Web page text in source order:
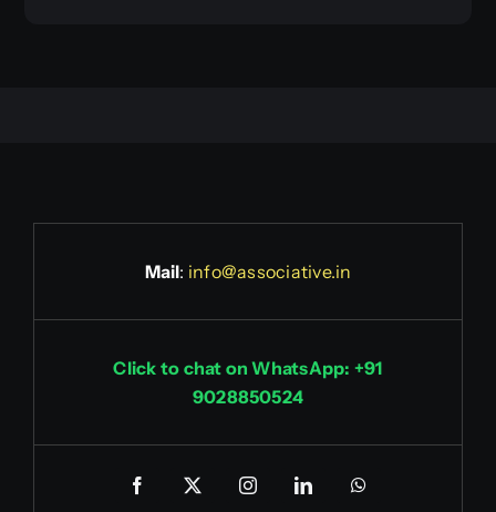
Mail: info@associative.in
Click to chat on WhatsApp: +91
9028850524